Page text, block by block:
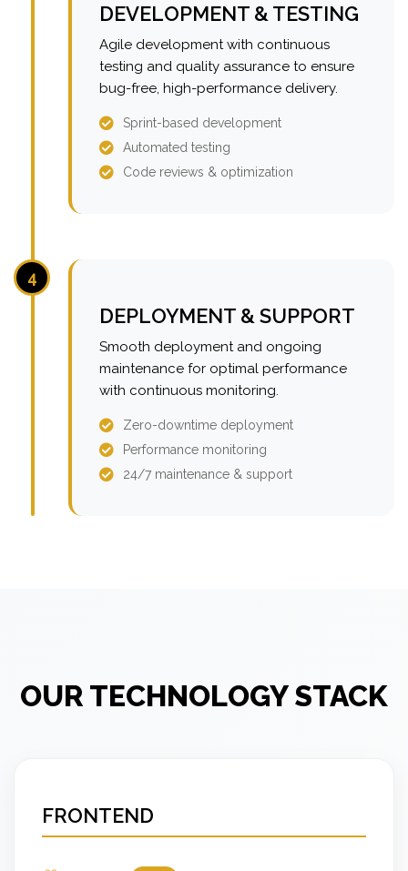
DEVELOPMENT & TESTING
Agile development with continuous
testing and quality assurance to ensure
bug-free, high-performance delivery.
Sprint-based development
Automated testing
Code reviews & optimization
4
DEPLOYMENT & SUPPORT
Smooth deployment and ongoing
maintenance for optimal performance
with continuous monitoring.
Zero-downtime deployment
Performance monitoring
24/7 maintenance & support
OUR TECHNOLOGY STACK
FRONTEND